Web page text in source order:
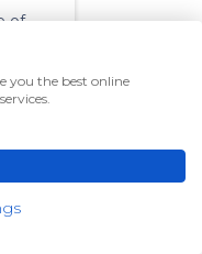
of
you the best online